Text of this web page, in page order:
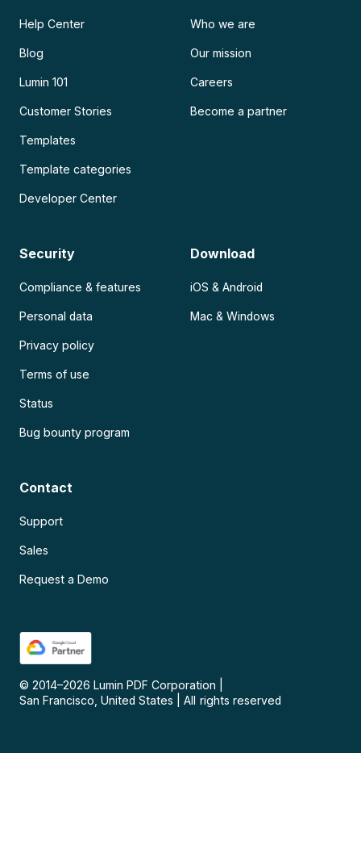
Help Center
Blog
Lumin 101
Customer Stories
Templates
Template categories
Developer Center
Who we are
Our mission
Careers
Become a partner
Security
Compliance & features
Personal data
Privacy policy
Terms of use
Status
Bug bounty program
Download
iOS & Android
Mac & Windows
Contact
Support
Sales
Request a Demo
© 2014–2026 Lumin PDF Corporation
San Francisco, United States
All rights reserved